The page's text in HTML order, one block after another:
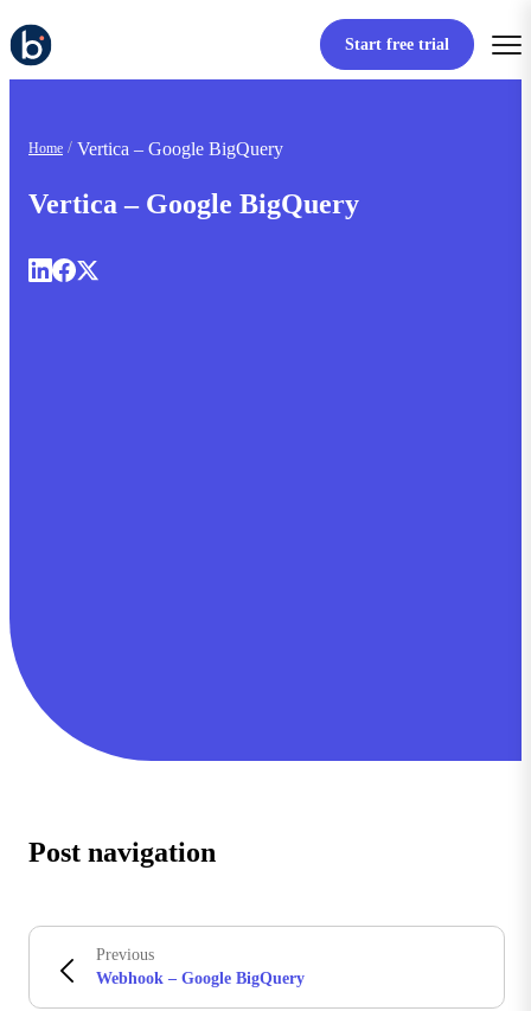
Start free trial
Home Vertica – Google BigQuery
Vertica – Google BigQuery
Post navigation
Previous
Webhook – Google BigQuery